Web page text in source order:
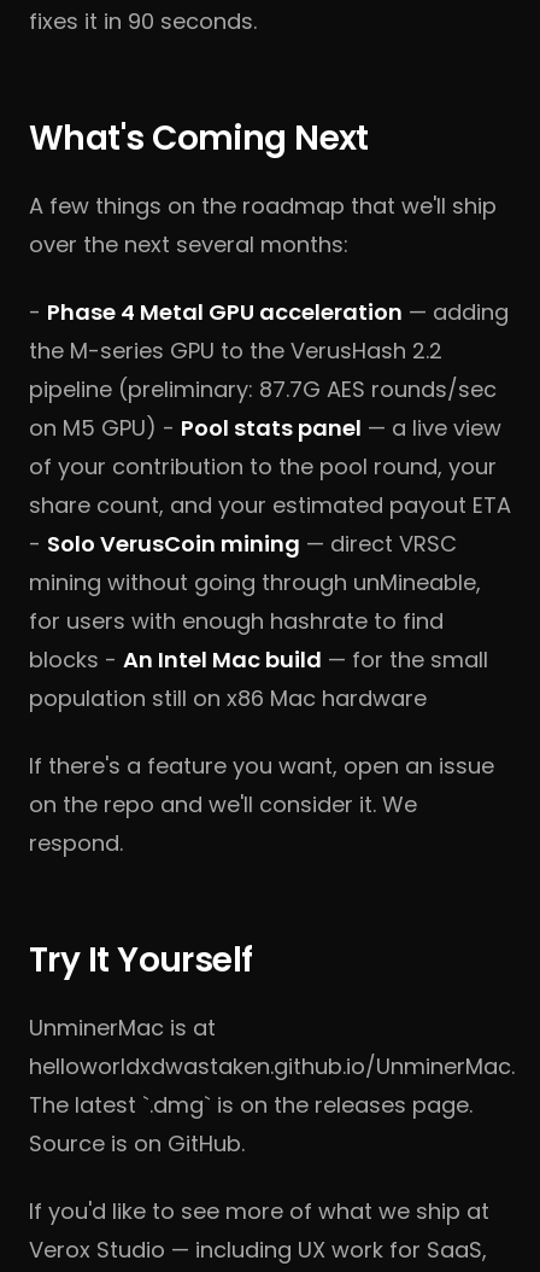
fixes it in 90 seconds.
What's Coming Next
A few things on the roadmap that we'll ship
over the next several months:
- Phase 4 Metal GPU acceleration — adding
the M-series GPU to the VerusHash 2.2
pipeline (preliminary: 87.7G AES rounds/sec
on M5 GPU) - Pool stats panel — a live view
of your contribution to the pool round, your
share count, and your estimated payout ETA
- Solo VerusCoin mining — direct VRSC
mining without going through unMineable,
for users with enough hashrate to find
blocks - An Intel Mac build — for the small
population still on x86 Mac hardware
If there's a feature you want, open an issue
on the repo and we'll consider it. We
respond.
Try It Yourself
UnminerMac is at
helloworldxdwastaken.github.io/UnminerMac.
The latest `.dmg` is on the releases page.
Source is on GitHub.
If you'd like to see more of what we ship at
Verox Studio — including UX work for SaaS,